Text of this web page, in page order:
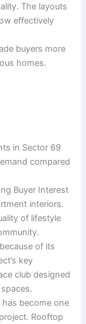
The layouts
effectively
buyers more
homes.
in Sector 69
compared
Buyer Interest
interiors.
of lifestyle
of its
key
club designed
become one
Rooftop